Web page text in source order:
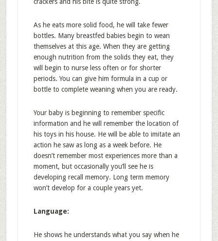
As he eats more solid food, he will take fewer
bottles. Many breastfed babies begin to wean
themselves at this age. When they are getting
enough nutrition from the solids they eat, they
will begin to nurse less often or for shorter
periods. You can give him formula in a cup or
bottle to complete weaning when you are ready.
Your baby is beginning to remember specific
information and he will remember the location of
his toys in his house. He will be able to imitate an
action he saw as long as a week before. He
doesn’t remember most experiences more than a
moment, but occasionally you’ll see he is
developing recall memory. Long term memory
won’t develop for a couple years yet.
Language:
He shows he understands what you say when he